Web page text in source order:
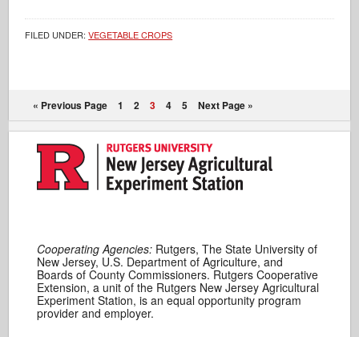
FILED UNDER:VEGETABLE CROPS
« Previous Page 1 2 3 4 5 Next Page »
Cooperating Agencies: Rutgers, The State University of
New Jersey, U.S. Department of Agriculture, and
Boards of County Commissioners. Rutgers Cooperative
Extension, a unit of the Rutgers New Jersey Agricultural
Experiment Station, is an equal opportunity program
provider and employer.